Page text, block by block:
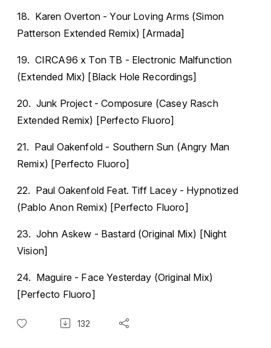
18. Karen Overton - Your Loving Arms (Simon
Patterson Extended Remix) [Armada]
19. CIRCA96 x Ton TB - Electronic Malfunction
(Extended Mix) [Black Hole Recordings]
20. Junk Project - Composure (Casey Rasch
Extended Remix) [Perfecto Fluoro]
21. Paul Oakenfold - Southern Sun (Angry Man
Remix) [Perfecto Fluoro]
22. Paul Oakenfold Feat. Tiff Lacey - Hypnotized
(Pablo Anon Remix) [Perfecto Fluoro]
23. John Askew - Bastard (Original Mix) [Night
Vision]
24. Maguire - Face Yesterday (Original Mix)
[Perfecto Fluoro]
132